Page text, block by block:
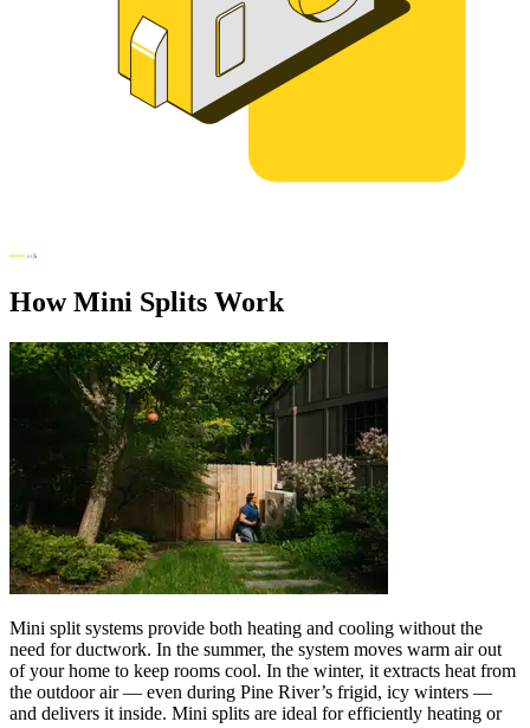
How Mini Splits Work
Mini split systems provide both heating and cooling without the
need for ductwork. In the summer, the system moves warm air out
of your home to keep rooms cool. In the winter, it extracts heat from
the outdoor air — even during Pine River’s frigid, icy winters —
and delivers it inside. Mini splits are ideal for efficiently heating or